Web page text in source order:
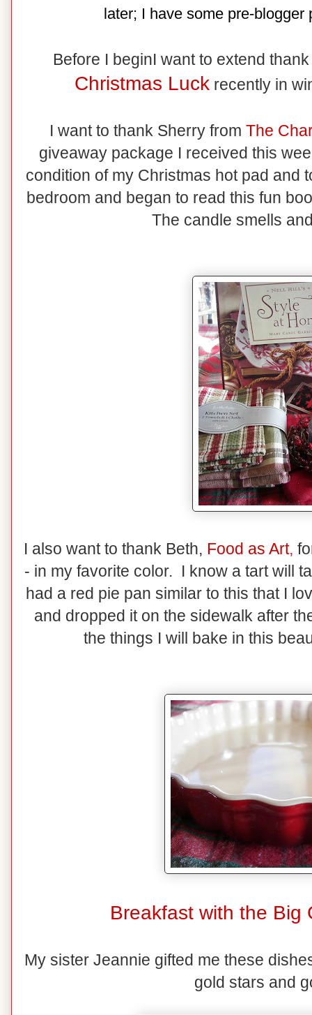
later; I have some pre-
Before I beginI want to extend
Christmas Luckrecently in
I want to thank Sherry from The
giveaway package I received this
condition of my Christmas hot pad and
bedroom and began to read this fun
The candle smells
I also want to thank Beth, Food as Art,
- in my favorite color. I know a tart will
had a red pie pan similar to this that I
and dropped it on the sidewalk after
the things I will bake in this
Breakfast with the Big
My sister Jeannie gifted me these
gold stars and